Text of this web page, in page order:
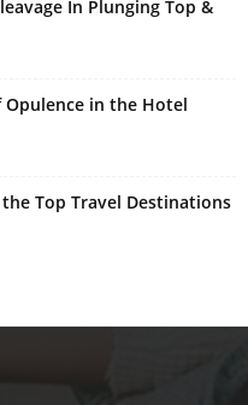
In Plunging Top &
Opulence in the Hotel
Top Travel Destinations